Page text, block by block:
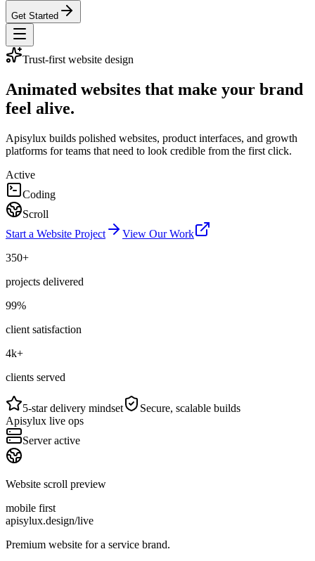
Get Started
Trust-first website design
Animated websites that make your brand
feel alive.
Apisylux builds polished websites, product interfaces, and growth
platforms for teams that need to look credible from the first click.
Active
Coding
Scroll
Start a Website Project
View Our Work
350+
projects delivered
99%
client satisfaction
4k+
clients served
5-star delivery mindset
Secure, scalable builds
Apisylux live ops
Server active
Website scroll preview
mobile first
apisylux.design/live
Premium website for a service brand.